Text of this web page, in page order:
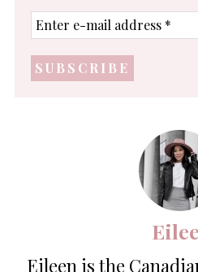
Enter
e-
address
*
Eileen is the